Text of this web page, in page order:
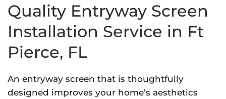
Quality Entryway Screen
Installation Service in Ft
Pierce, FL
An entryway screen that is thoughtfully
designed improves your home’s aesthetics